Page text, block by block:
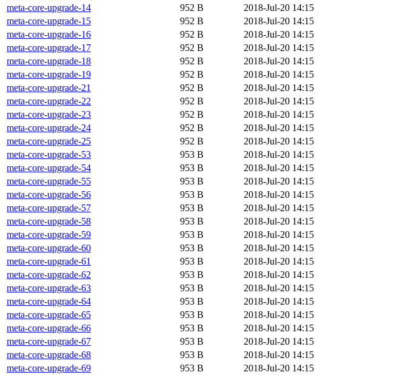
meta-core-upgrade-14
952 B
2018-Jul-20 14:15
meta-core-upgrade-15
952 B
2018-Jul-20 14:15
meta-core-upgrade-16
952 B
2018-Jul-20 14:15
meta-core-upgrade-17
952 B
2018-Jul-20 14:15
meta-core-upgrade-18
952 B
2018-Jul-20 14:15
meta-core-upgrade-19
952 B
2018-Jul-20 14:15
meta-core-upgrade-21
952 B
2018-Jul-20 14:15
meta-core-upgrade-22
952 B
2018-Jul-20 14:15
meta-core-upgrade-23
952 B
2018-Jul-20 14:15
meta-core-upgrade-24
952 B
2018-Jul-20 14:15
meta-core-upgrade-25
952 B
2018-Jul-20 14:15
meta-core-upgrade-53
953 B
2018-Jul-20 14:15
meta-core-upgrade-54
953 B
2018-Jul-20 14:15
meta-core-upgrade-55
953 B
2018-Jul-20 14:15
meta-core-upgrade-56
953 B
2018-Jul-20 14:15
meta-core-upgrade-57
953 B
2018-Jul-20 14:15
meta-core-upgrade-58
953 B
2018-Jul-20 14:15
meta-core-upgrade-59
953 B
2018-Jul-20 14:15
meta-core-upgrade-60
953 B
2018-Jul-20 14:15
meta-core-upgrade-61
953 B
2018-Jul-20 14:15
meta-core-upgrade-62
953 B
2018-Jul-20 14:15
meta-core-upgrade-63
953 B
2018-Jul-20 14:15
meta-core-upgrade-64
953 B
2018-Jul-20 14:15
meta-core-upgrade-65
953 B
2018-Jul-20 14:15
meta-core-upgrade-66
953 B
2018-Jul-20 14:15
meta-core-upgrade-67
953 B
2018-Jul-20 14:15
meta-core-upgrade-68
953 B
2018-Jul-20 14:15
meta-core-upgrade-69
953 B
2018-Jul-20 14:15